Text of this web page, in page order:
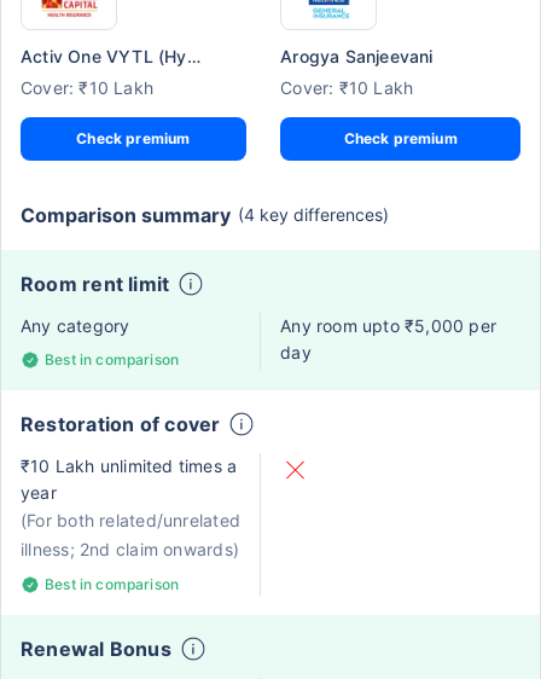
Activ One VYTL (Hypertension)
Cover: ₹10 Lakh
Check premium
Arogya Sanjeevani
Cover: ₹10 Lakh
Check premium
Comparison summary (4 key differences)
Room rent limit
Any category
Best in comparison
Any room upto ₹5,000 per
day
Restoration of cover
₹10 Lakh unlimited times a
year
(For both related/unrelated
illness; 2nd claim onwards)
Best in comparison
Renewal Bonus